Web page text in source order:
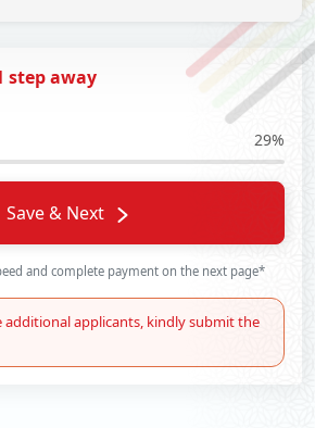
step away
29%
Save & Next
and complete payment on the next page*
additional applicants, kindly submit the